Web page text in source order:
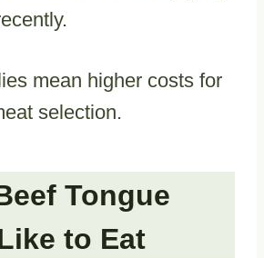
mean higher costs for
selection.
Tongue
to Eat